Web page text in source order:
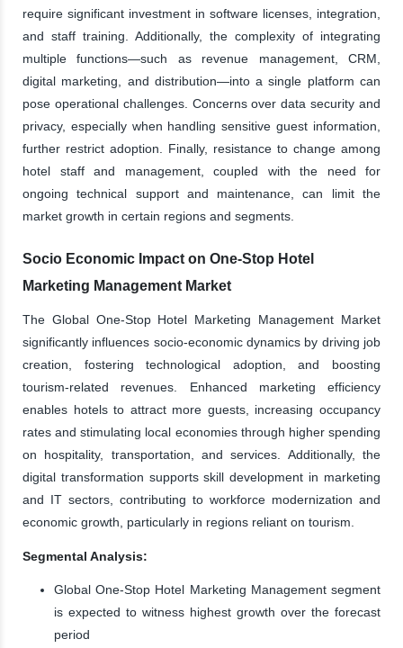
require significant investment in software licenses, integration,
and staff training. Additionally, the complexity of integrating
multiple functions—such as revenue management, CRM,
digital marketing, and distribution—into a single platform can
pose operational challenges. Concerns over data security and
privacy, especially when handling sensitive guest information,
further restrict adoption. Finally, resistance to change among
hotel staff and management, coupled with the need for
ongoing technical support and maintenance, can limit the
market growth in certain regions and segments.
Socio Economic Impact on One-Stop Hotel
Marketing Management Market
The Global One-Stop Hotel Marketing Management Market
significantly influences socio-economic dynamics by driving job
creation, fostering technological adoption, and boosting
tourism-related revenues. Enhanced marketing efficiency
enables hotels to attract more guests, increasing occupancy
rates and stimulating local economies through higher spending
on hospitality, transportation, and services. Additionally, the
digital transformation supports skill development in marketing
and IT sectors, contributing to workforce modernization and
economic growth, particularly in regions reliant on tourism.
Segmental Analysis:
Global One-Stop Hotel Marketing Management segment
is expected to witness highest growth over the forecast
period